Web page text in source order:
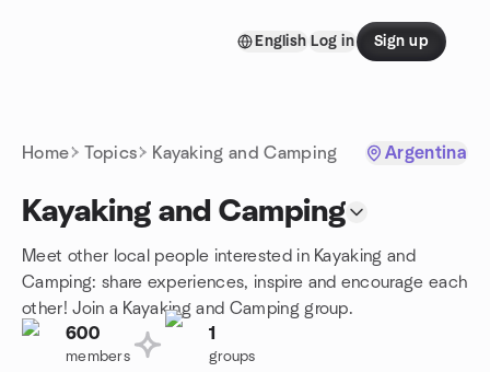
English Log in Sign up
Home Topics Kayaking and Camping Argentina
Kayaking and Camping
Meet other local people interested in Kayaking and
Camping: share experiences, inspire and encourage each
other! Join a Kayaking and Camping group.
600
members
1
groups